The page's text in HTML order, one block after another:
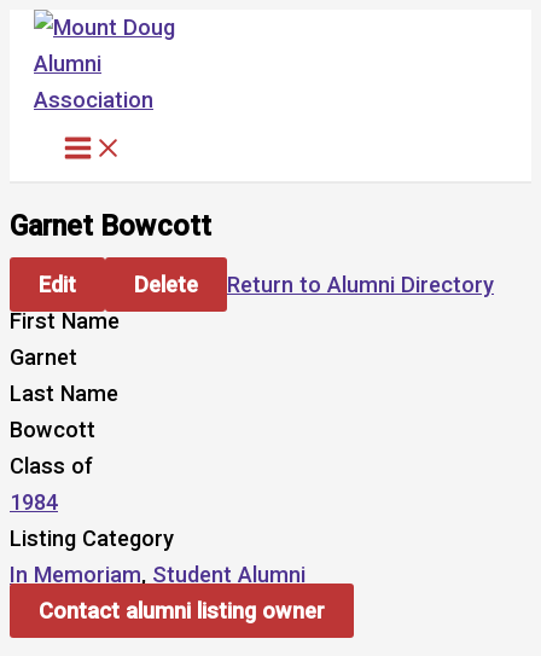
Skip
content
Garnet Bowcott
Edit Delete
Return to Alumni Directory
First Name
Garnet
Last Name
Bowcott
Class of
1984
Listing Category
In Memoriam, Student Alumni
Contact alumni listing owner